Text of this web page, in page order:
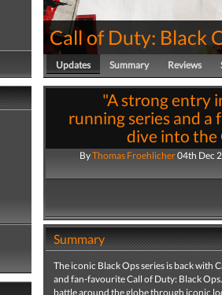
Call of Duty: Black
Updates Summary Reviews
"A strong entry
running series and a
dive into the
ByThomas Froehlicher04th Dec
Summary
The iconic Black Ops series is back with
and fan-favourite Call of Duty: Black
battle around the globe through iconic